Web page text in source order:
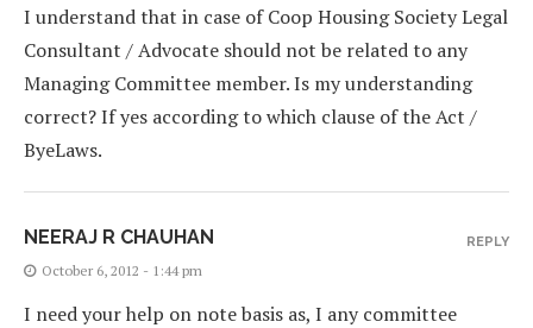
I understand that in case of Coop Housing Society Legal
Consultant / Advocate should not be related to any
Managing Committee member. Is my understanding
correct? If yes according to which clause of the Act /
ByeLaws.
NEERAJ R CHAUHAN
October 6, 2012 - 1:44 pm
I need your help on note basis as, I any committee
REPLY